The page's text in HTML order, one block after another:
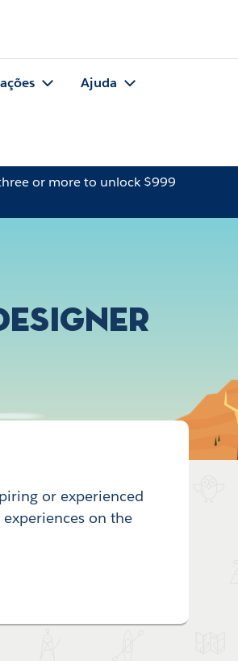
Ajuda
or more to unlock $999
or experienced
on the